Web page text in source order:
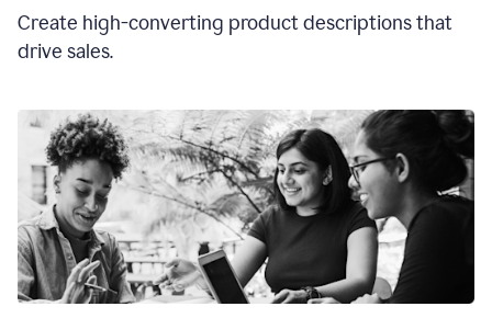
Create high-converting product descriptions that
drive sales.